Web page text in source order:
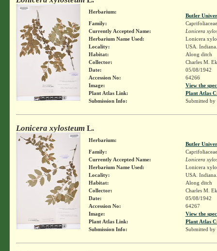
Herbarium:
Butler
Family:
Caprifoliaceae
Currently Accepted Name:
Lonicera
Herbarium Name Used:
Lonicera
Locality:
USA.
Habitat:
Along ditch
Collector:
Charles M.
Date:
05/08/1942
Accession No:
64266
Image:
View the
Plant Atlas Link:
Plant Atlas
Submission Info:
Submitted by
Lonicera xylosteumL.
Herbarium:
Butler
Family:
Caprifoliaceae
Currently Accepted Name:
Lonicera
Herbarium Name Used:
Lonicera
Locality:
USA.
Habitat:
Along ditch
Collector:
Charles M.
Date:
05/08/1942
Accession No:
64267
Image:
View the
Plant Atlas Link:
Plant Atlas
Submission Info:
Submitted by